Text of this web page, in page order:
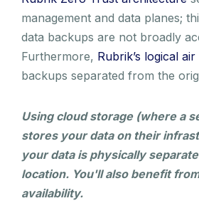
management and data planes;
data backups are not broadly
Furthermore, Rubrik’s logical air
backups separated from the
Using cloud storage (where a
stores your data on their
your data is physically
location. You'll also benefit
availability.